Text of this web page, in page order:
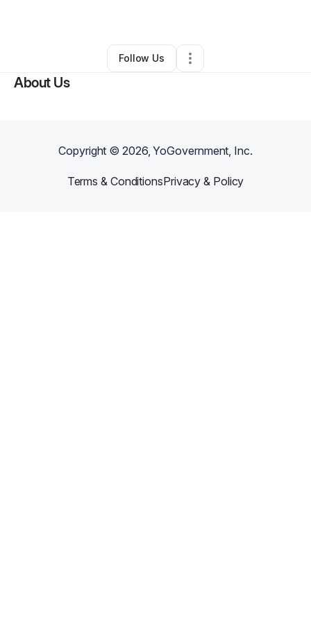
Uniondale,NY•0 Connections
Follow Us
About Us
Copyright ©2026, YoGovernment, Inc.
Terms & ConditionsPrivacy & Policy